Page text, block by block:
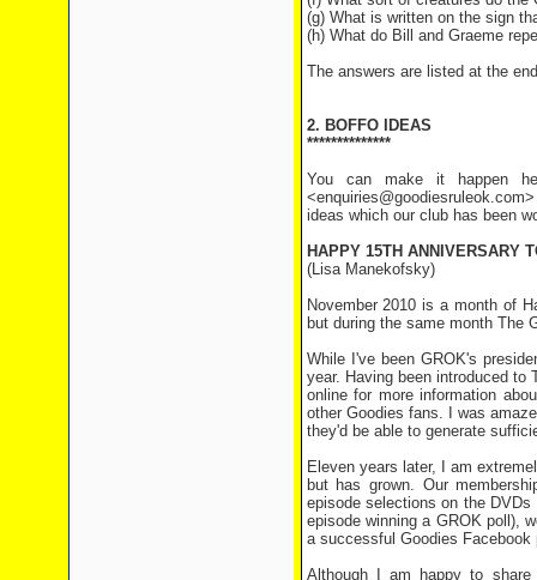
(g) What is written on the sign
(h) What do Bill and Graeme
The answers are listed at the
2. BOFFO IDEAS
**************
You can make it happen
ideas which our club has been
HAPPY 15TH ANNIVERSARY
(Lisa Manekofsky)
November 2010 is a month of
but during the same month The
While I've been GROK's
year. Having been introduced to
online for more information
other Goodies fans. I was
they'd be able to generate
Eleven years later, I am
but has grown. Our
episode selections on the
episode winning a GROK poll),
a successful Goodies
Although I am happy to